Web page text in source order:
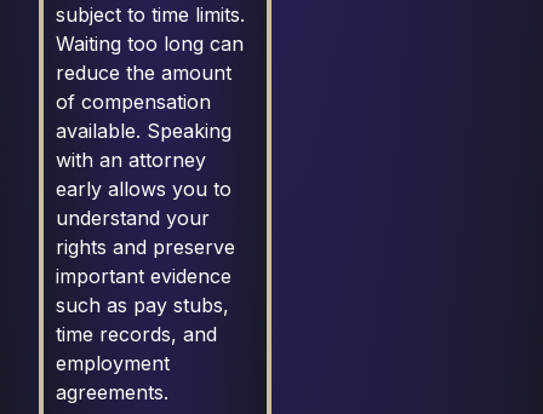
subject to time limits.
Waiting too long can
reduce the amount
of compensation
available. Speaking
with an attorney
early allows you to
understand your
rights and preserve
important evidence
such as pay stubs,
time records, and
employment
agreements.